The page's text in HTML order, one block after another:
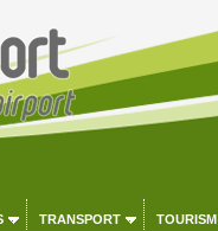
TRANSPORT TOURISM